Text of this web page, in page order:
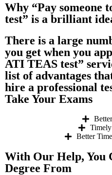
Why “Pay someone
test” is a brilliant
There is a large
you get when you
ATI TEAS test”
list of advantages
hire a professional
Take Your Exams
Better
With Our Help, You
Degree From